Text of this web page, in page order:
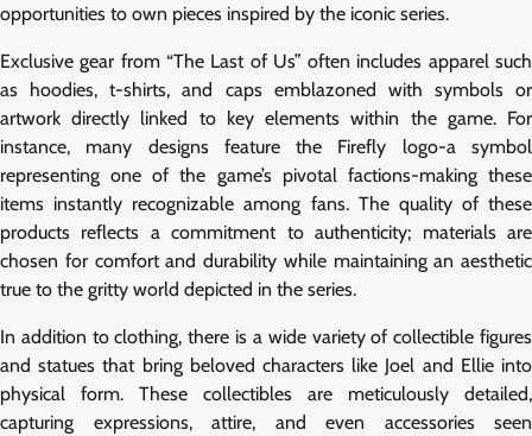
opportunities to own pieces inspired by the iconic series.
Exclusive gear from “The Last of Us” often includes apparel such
as hoodies, t-shirts, and caps emblazoned with symbols or
artwork directly linked to key elements within the game. For
instance, many designs feature the Firefly logo-a symbol
representing one of the game’s pivotal factions-making these
items instantly recognizable among fans. The quality of these
products reflects a commitment to authenticity; materials are
chosen for comfort and durability while maintaining an aesthetic
true to the gritty world depicted in the series.
In addition to clothing, there is a wide variety of collectible figures
and statues that bring beloved characters like Joel and Ellie into
physical form. These collectibles are meticulously detailed,
capturing expressions, attire, and even accessories seen